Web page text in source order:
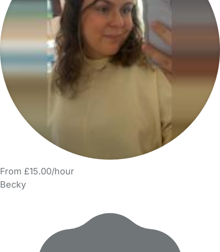
From £15.00/hour
Becky